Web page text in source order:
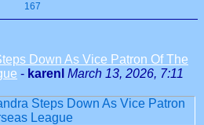
167
Down As Vice Patron Of The
- karenl March 13, 2026, 7:11
Steps Down As Vice Patron
League